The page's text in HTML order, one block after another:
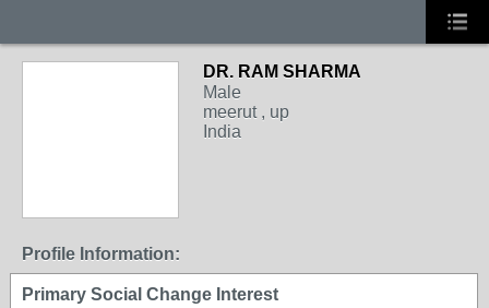
DR. RAM SHARMA
Male
meerut , up
India
Profile Information:
Primary Social Change Interest